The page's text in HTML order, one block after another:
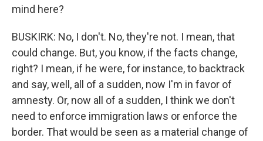
mind here?
BUSKIRK: No, I don't. No, they're not. I mean, that
could change. But, you know, if the facts change,
right? I mean, if he were, for instance, to backtrack
and say, well, all of a sudden, now I'm in favor of
amnesty. Or, now all of a sudden, I think we don't
need to enforce immigration laws or enforce the
border. That would be seen as a material change of